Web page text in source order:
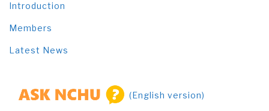
Introduction
Members
Latest News
(English version)